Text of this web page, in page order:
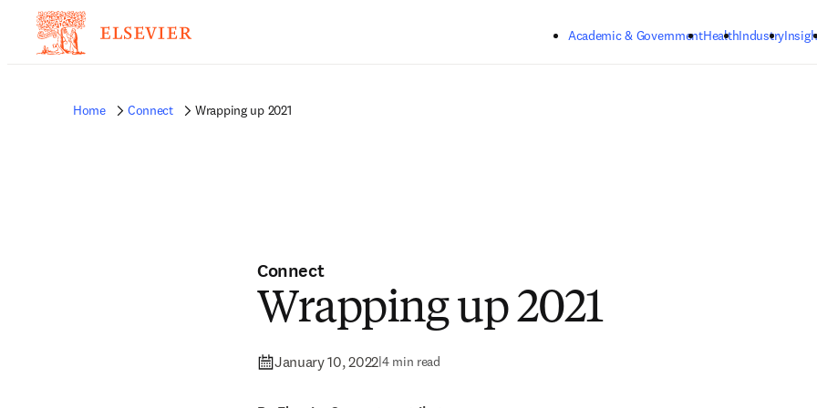
Academic & GovernmentHealthIndustry
Home Connect Wrapping up 2021
Connect
Wrapping up 2021
January 10, 2022|4 min read